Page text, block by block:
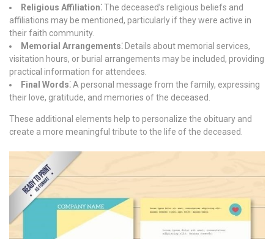
Religious Affiliation⁚The deceased’s religious beliefs and
affiliations may be mentioned, particularly if they were active in
their faith community.
Memorial Arrangements⁚Details about memorial services,
visitation hours, or burial arrangements may be included, providing
practical information for attendees.
Final Words⁚A personal message from the family, expressing
their love, gratitude, and memories of the deceased.
These additional elements help to personalize the obituary and
create a more meaningful tribute to the life of the deceased.